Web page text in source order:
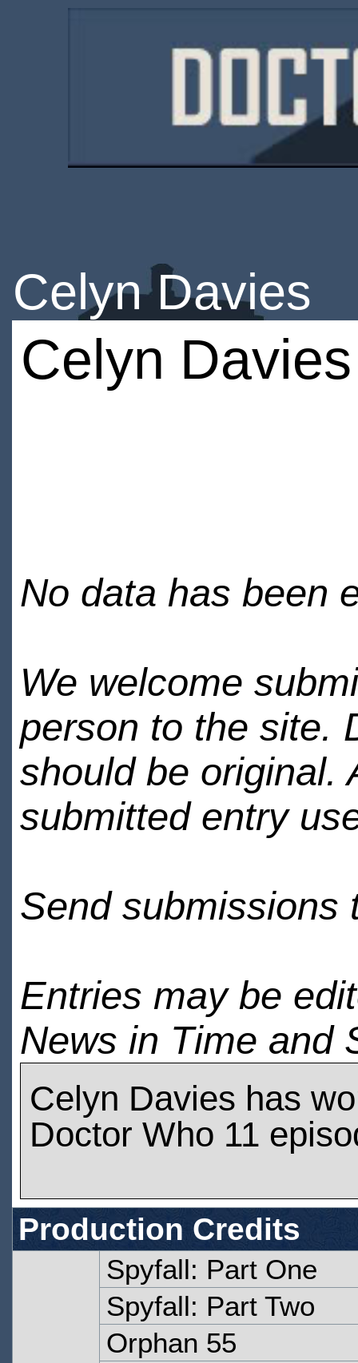
Celyn Davies
Celyn Davies
No data has been
We welcome
person to the site.
should be original.
submitted entry
Send submissions
Entries may be
News in Time and
Celyn Davies has
Doctor Who 11
Production Credits
Spyfall: Part One
Spyfall: Part Two
Orphan 55